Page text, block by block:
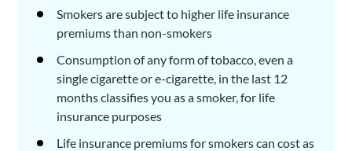
Smokers are subject to higher life insurance
premiums than non-smokers
Consumption of any form of tobacco, even a
single cigarette or e-cigarette, in the last 12
months classifies you as a smoker, for life
insurance purposes
Life insurance premiums for smokers can cost as